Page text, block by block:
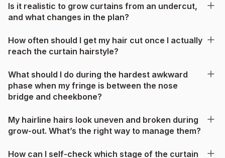
Is it realistic to grow curtains from an undercut,
and what changes in the plan?
How often should I get my hair cut once I actually
reach the curtain hairstyle?
What should I do during the hardest awkward
phase when my fringe is between the nose
bridge and cheekbone?
My hairline hairs look uneven and broken during
grow-out. What’s the right way to manage them?
How can I self-check which stage of the curtain